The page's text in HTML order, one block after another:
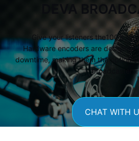
DEVA
Give your listeners the100%
Hardware encoders are designed
downtime, making them the option
broadcasters.
CHAT WITH